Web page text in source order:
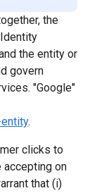
the
the entity or
govern
"Google"
.
clicks to
accepting on
that (i)